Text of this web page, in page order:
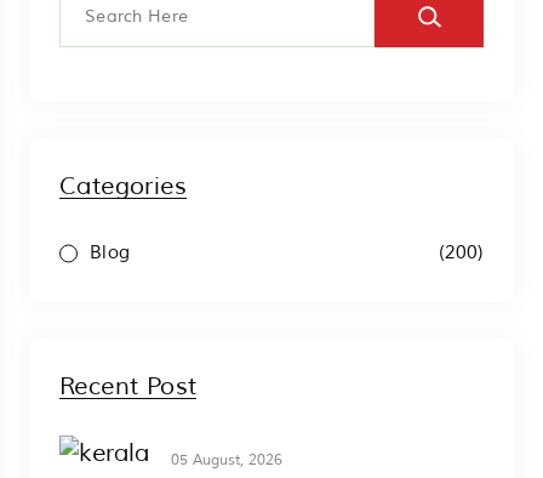
Categories
Blog (200)
Recent Post
05 August, 2026